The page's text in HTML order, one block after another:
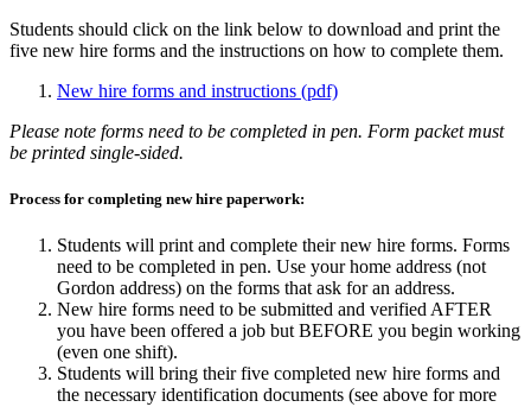
Students should click on the link below to download and print the
five new hire forms and the instructions on how to complete them.
New hire forms and instructions (pdf)
Please note forms need to be completed in pen. Form packet must
be printed single-sided.
Process for completing new hire paperwork:
Students will print and complete their new hire forms. Forms
need to be completed in pen. Use your home address (not
Gordon address) on the forms that ask for an address.
New hire forms need to be submitted and verified AFTER
you have been offered a job but BEFORE you begin working
(even one shift).
Students will bring their five completed new hire forms and
the necessary identification documents (see above for more